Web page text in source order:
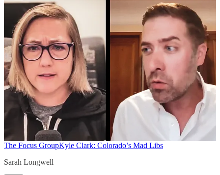
The Focus GroupKyle Clark: Colorado’s Mad Libs
Sarah Longwell